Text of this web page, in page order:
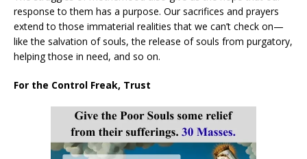
response to them has a purpose. Our sacrifices and prayers
extend to those immaterial realities that we can’t check on—
like the salvation of souls, the release of souls from purgatory,
helping those in need, and so on.
For the Control Freak, Trust